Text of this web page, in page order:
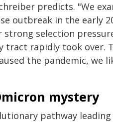
predicts. "We
outbreak in the early
selection
rapidly took over.
the pandemic, we
mystery
pathway